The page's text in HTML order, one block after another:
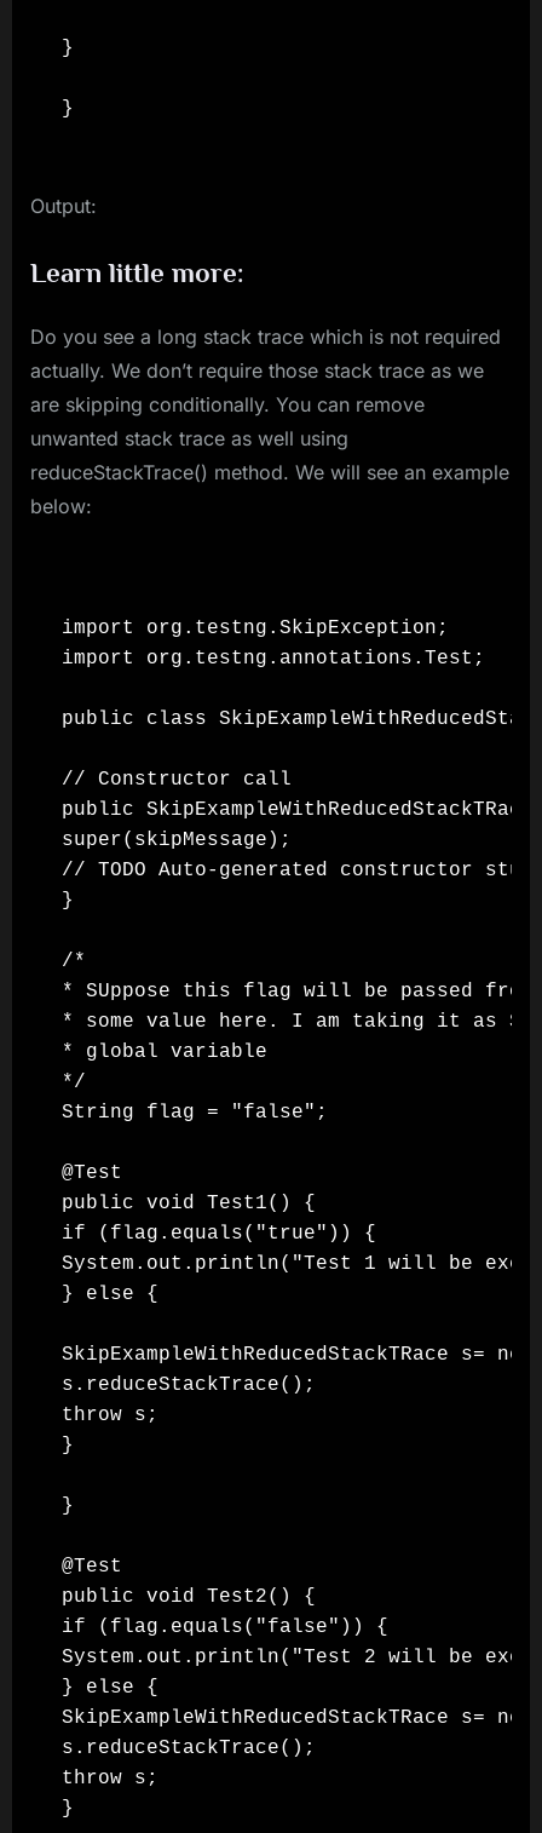
}
}
Output:
Learn little more:
Do you see a long stack trace which is not required
actually. We don’t require those stack trace as we
are skipping conditionally. You can remove
unwanted stack trace as well using
reduceStackTrace() method. We will see an example
below:
import org.testng.SkipException;
import org.testng.annotations.Test;
public class
// Constructor call
public
super(skipMessage);
// TODO Auto-generated constructor stub
}
/*
* SUppose this flag will be passed from
* some value here. I am taking it as
* global variable
*/
String flag = "false";
@Test
public void Test1() {
if (flag.equals("true")) {
System.out.println("Test 1 will be
} else {
SkipExampleWithReducedStackTRace s=
s.reduceStackTrace();
throw s;
}
}
@Test
public void Test2() {
if (flag.equals("false")) {
System.out.println("Test 2 will be
} else {
SkipExampleWithReducedStackTRace s=
s.reduceStackTrace();
throw s;
}